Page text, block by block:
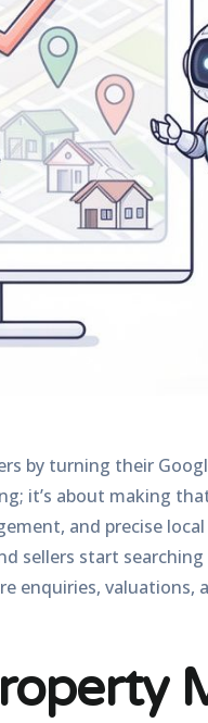
by turning their
it’s about making
and precise
sellers start
enquiries, valuations,